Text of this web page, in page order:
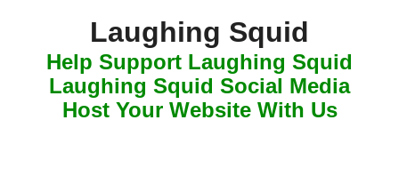
Laughing Squid
Help Support Laughing Squid
Laughing Squid Social Media
Host Your Website With Us